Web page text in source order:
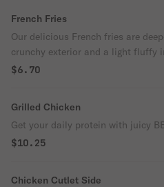
French Fries
Our delicious French fries are
crunchy exterior and a light fluffy
perfection!
$6.70
Grilled Chicken
Get your daily protein with juicy
$10.25
Chicken Cutlet Side